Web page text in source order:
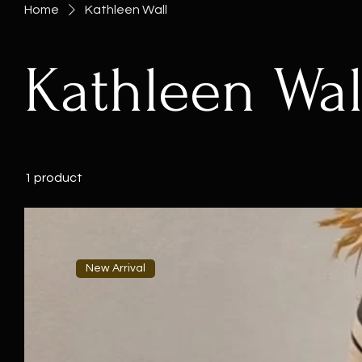
Home Kathleen Wall
Kathleen
1 product
New Arrival